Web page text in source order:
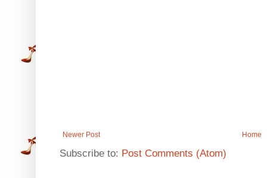
Newer Post Home
Subscribe to: Post Comments (Atom)